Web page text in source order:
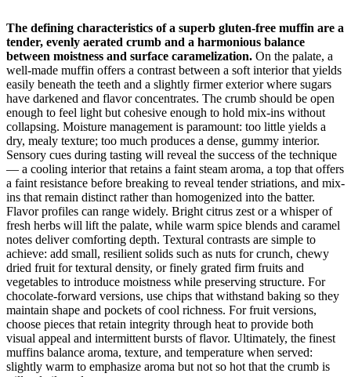
The defining characteristics of a superb gluten-free muffin are a
tender, evenly aerated crumb and a harmonious balance
between moistness and surface caramelization. On the palate, a
well-made muffin offers a contrast between a soft interior that yields
easily beneath the teeth and a slightly firmer exterior where sugars
have darkened and flavor concentrates. The crumb should be open
enough to feel light but cohesive enough to hold mix-ins without
collapsing. Moisture management is paramount: too little yields a
dry, mealy texture; too much produces a dense, gummy interior.
Sensory cues during tasting will reveal the success of the technique
— a cooling interior that retains a faint steam aroma, a top that offers
a faint resistance before breaking to reveal tender striations, and mix-
ins that remain distinct rather than homogenized into the batter.
Flavor profiles can range widely. Bright citrus zest or a whisper of
fresh herbs will lift the palate, while warm spice blends and caramel
notes deliver comforting depth. Textural contrasts are simple to
achieve: add small, resilient solids such as nuts for crunch, chewy
dried fruit for textural density, or finely grated firm fruits and
vegetables to introduce moistness while preserving structure. For
chocolate-forward versions, use chips that withstand baking so they
maintain shape and pockets of cool richness. For fruit versions,
choose pieces that retain integrity through heat to provide both
visual appeal and intermittent bursts of flavor. Ultimately, the finest
muffins balance aroma, texture, and temperature when served:
slightly warm to emphasize aroma but not so hot that the crumb is